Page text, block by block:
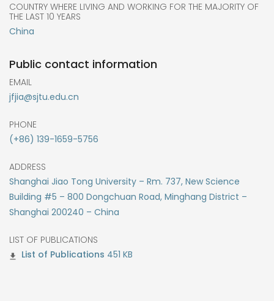
COUNTRY WHERE LIVING AND WORKING FOR THE MAJORITY OF
THE LAST 10 YEARS
China
Public contact information
EMAIL
jfjia@sjtu.edu.cn
PHONE
(+86) 139-1659-5756
ADDRESS
Shanghai Jiao Tong University – Rm. 737, New Science
Building #5 – 800 Dongchuan Road, Minghang District –
Shanghai 200240 – China
LIST OF PUBLICATIONS
451 KB